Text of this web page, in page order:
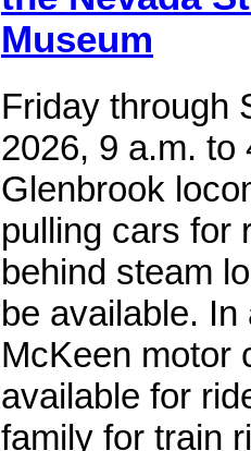
Museum
Friday through
2026, 9 a.m. to
Glenbrook
pulling cars for
behind steam
be available. In
McKeen motor
available for
family for train